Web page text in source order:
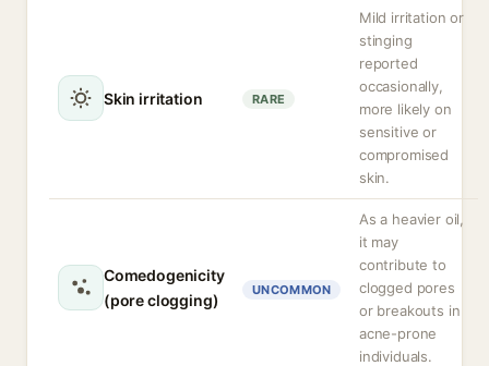
Skin irritation RARE
Mild irritation or
stinging
reported
occasionally,
more likely on
sensitive or
compromised
skin.
Comedogenicity
(pore clogging)
UNCOMMON
As a heavier oil,
it may
contribute to
clogged pores
or breakouts in
acne-prone
individuals.